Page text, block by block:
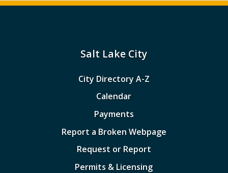
Salt Lake City
City Directory A-Z
Calendar
Payments
Report a Broken Webpage
Request or Report
Permits & Licensing